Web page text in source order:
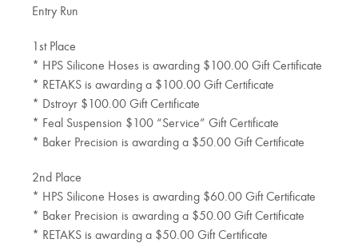
Entry Run
1st Place
* HPS Silicone Hoses is awarding $100.00 Gift Certificate
* RETAKS is awarding a $100.00 Gift Certificate
* Dstroyr $100.00 Gift Certificate
* Feal Suspension $100 “Service” Gift Certificate
* Baker Precision is awarding a $50.00 Gift Certificate
2nd Place
* HPS Silicone Hoses is awarding $60.00 Gift Certificate
* Baker Precision is awarding a $50.00 Gift Certificate
* RETAKS is awarding a $50.00 Gift Certificate